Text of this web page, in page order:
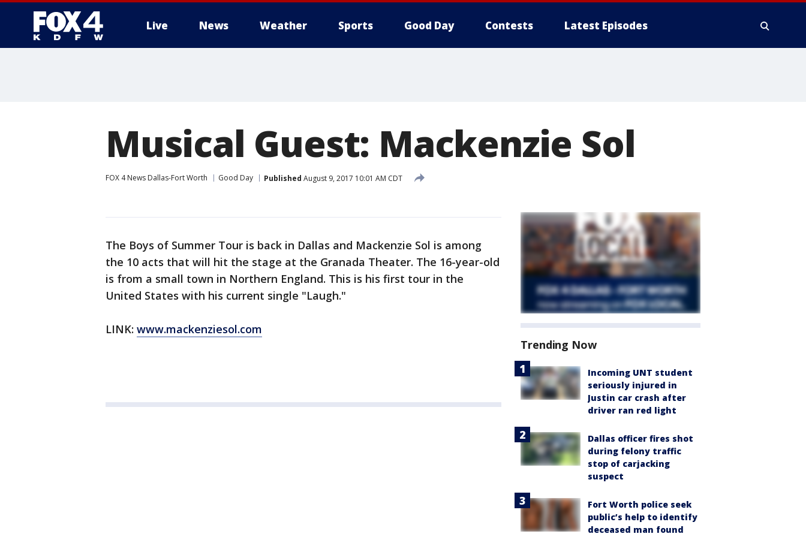
Live News Weather Sports Good Day Contests Latest Episodes
Musical Guest: Mackenzie Sol
FOX 4 News Dallas-Fort Worth Good Day Published August 9, 2017 10:01 AM CDT
The Boys of Summer Tour is back in Dallas and Mackenzie Sol is among
the 10 acts that will hit the stage at the Granada Theater. The 16-year-old
is from a small town in Northern England. This is his first tour in the
United States with his current single "Laugh."
LINK: www.mackenziesol.com
Trending Now
Incoming UNT student
seriously injured in
Justin car crash after
driver ran red light
Dallas officer fires shot
during felony traffic
stop of carjacking
suspect
Fort Worth police seek
public’s help to identify
deceased man found